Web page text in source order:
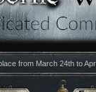
from March 24th to